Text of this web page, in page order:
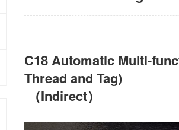
C18 Automatic Multi-
Thread and Tag)
（Indirect）